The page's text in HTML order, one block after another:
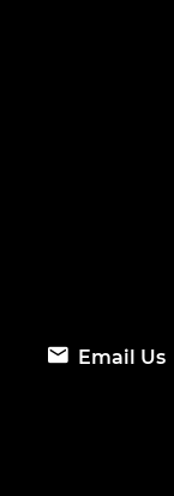
Email Us